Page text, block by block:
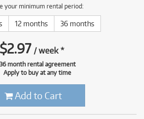
your minimum rental period:
12 months 36 months
$2.97 /week*
36 month rental agreement
Apply to buy at any time
Add to Cart